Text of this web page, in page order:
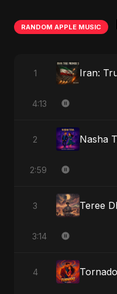
RANDOM APPLE MUSIC
1
4:13
2
2:59
3
3:14
4